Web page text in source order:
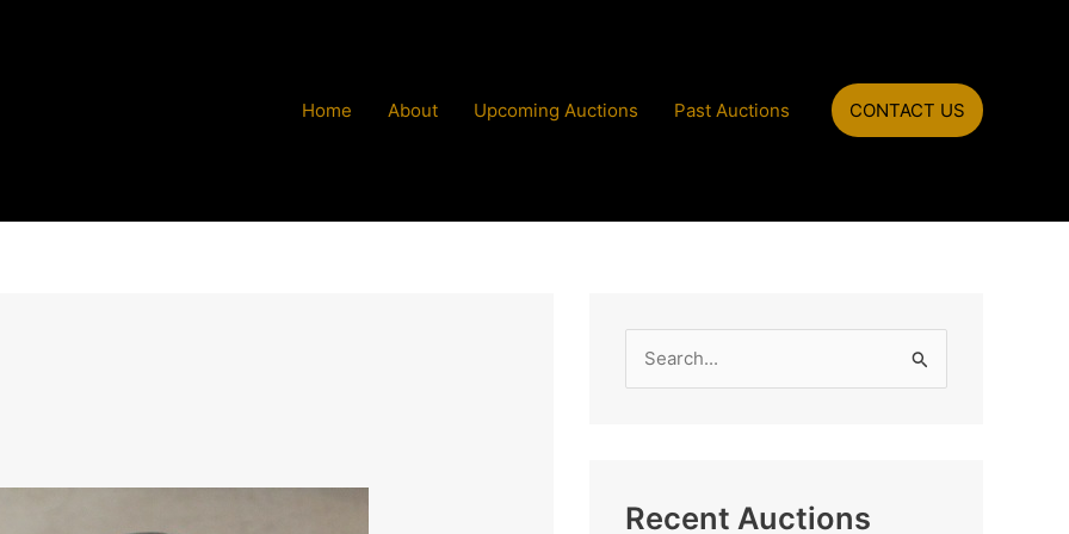
Home
About Upcoming Auctions Past Auctions CONTACT US
c
Recent Auctions